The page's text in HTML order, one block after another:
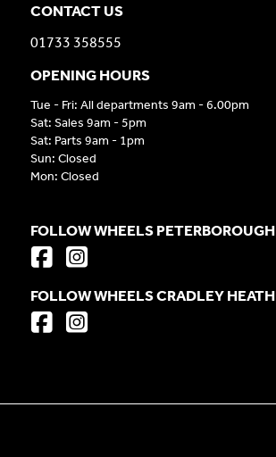
CONTACT US
01733 358555
OPENING HOURS
Tue - Fri: All departments 9am - 6.00pm
Sat: Sales 9am - 5pm
Sat: Parts 9am - 1pm
Sun: Closed
Mon: Closed
FOLLOW WHEELS PETERBOROUGH
FOLLOW WHEELS CRADLEY HEATH